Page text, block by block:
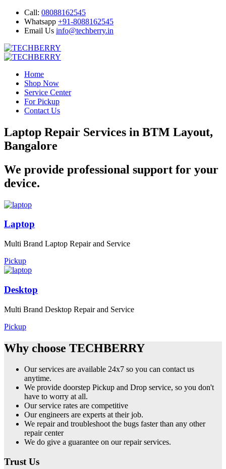
Call: 08088162545
Whatsapp +91-8088162545
Email Us info@techberry.in
Home
Shop Now
Service Center
For Pickup
Contact Us
Laptop Repair Services in BTM Layout,
Bangalore
We provide professional support for your
device.
Laptop
Multi Brand Laptop Repair and Service
Pickup
Desktop
Multi Brand Desktop Repair and Service
Pickup
Why choose TECHBERRY
Our services are available 24x7 so you can contact us
anytime.
We provide doorstep Pickup and Drop service, so you don't
have to worry at all.
Our service rates are competitive
Our engineers are experts at their job.
We repair and troubleshoot the bugs faster than any other
repair center
We do give a guarantee on our repair services.
Trust Us